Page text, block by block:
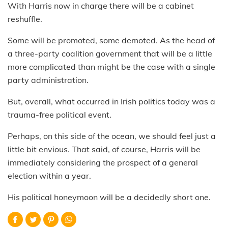
With Harris now in charge there will be a cabinet
reshuffle.
Some will be promoted, some demoted. As the head of
a three-party coalition government that will be a little
more complicated than might be the case with a single
party administration.
But, overall, what occurred in Irish politics today was a
trauma-free political event.
Perhaps, on this side of the ocean, we should feel just a
little bit envious. That said, of course, Harris will be
immediately considering the prospect of a general
election within a year.
His political honeymoon will be a decidedly short one.